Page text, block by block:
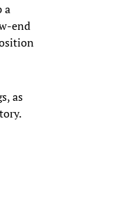
a
end
as